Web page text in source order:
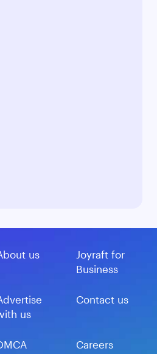
us
Joyraft for
Business
us
Contact us
Careers